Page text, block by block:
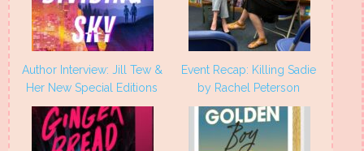
Author Interview: Jill Tew &
Her New Special Editions
Event Recap: Killing Sadie
by Rachel Peterson